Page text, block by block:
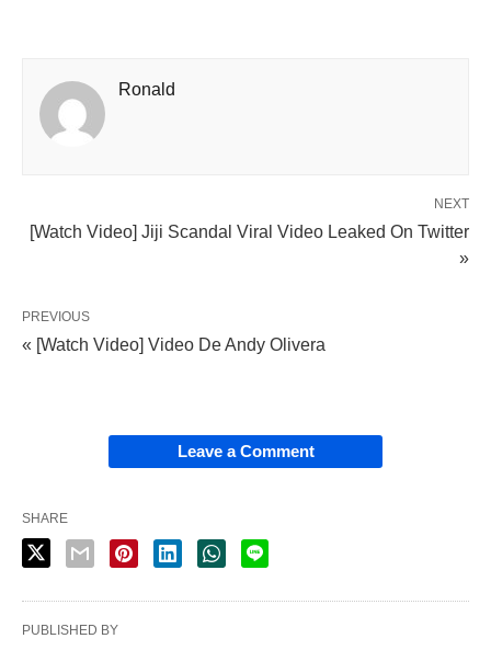
Ronald
NEXT
[Watch Video] Jiji Scandal Viral Video Leaked On Twitter
»
PREVIOUS
« [Watch Video] Video De Andy Olivera
Leave a Comment
SHARE
PUBLISHED BY